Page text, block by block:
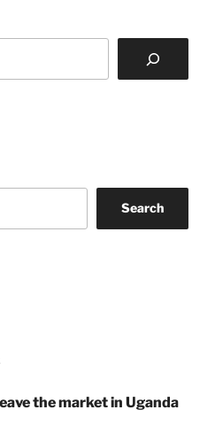
Search
the market in Uganda